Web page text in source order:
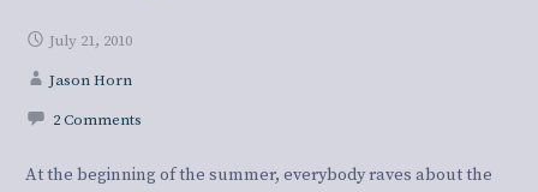
July 21, 2010
Jason Horn
2 Comments
At the beginning of the summer, everybody raves about the